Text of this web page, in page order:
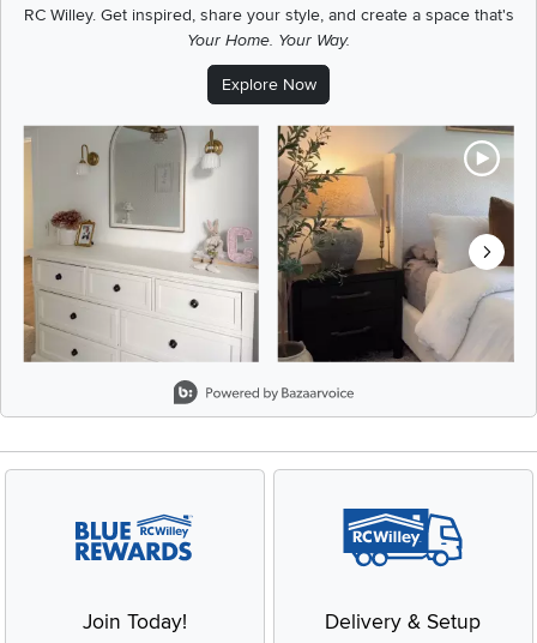
RC Willey.Get inspired, share your style, and create a space that's
Your Home. Your Way.
Explore Now
Media Carousel
Carousel with product photos. Use the previous and next buttons
Join Today! Delivery & Setup